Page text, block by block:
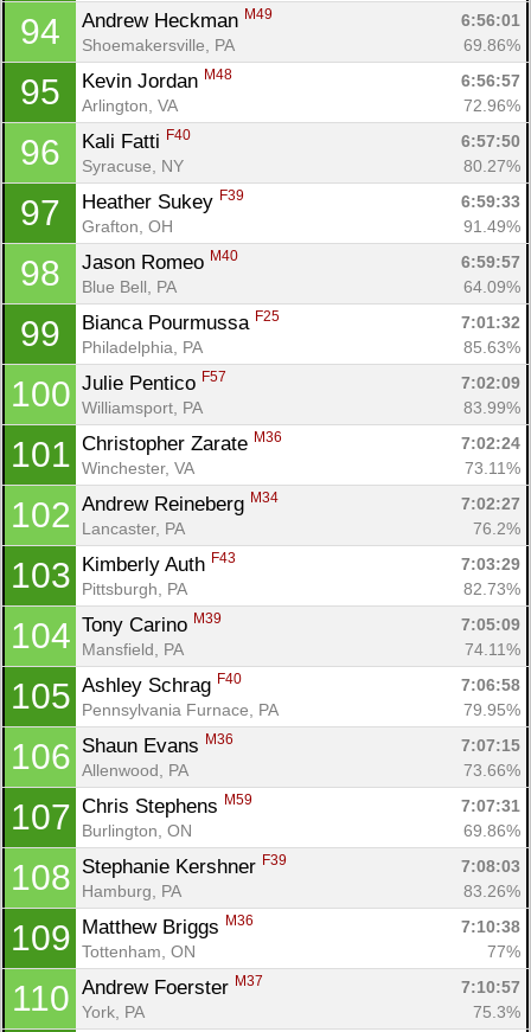
94 Andrew Heckman M49
6:56:01
Shoemakersville, PA
69.86%
95 Kevin Jordan M48
6:56:57
Arlington, VA
72.96%
96 Kali Fatti F40
6:57:50
Syracuse, NY
80.27%
97 Heather Sukey F39
6:59:33
Grafton, OH
91.49%
98 Jason Romeo M40
6:59:57
Blue Bell, PA
64.09%
99 Bianca Pourmussa F25
7:01:32
Philadelphia, PA
85.63%
100 Julie Pentico F57
7:02:09
Williamsport, PA
83.99%
101 Christopher Zarate M36
7:02:24
Winchester, VA
73.11%
102 Andrew Reineberg M34
7:02:27
Lancaster, PA
76.2%
103 Kimberly Auth F43
7:03:29
Pittsburgh, PA
82.73%
104 Tony Carino M39
7:05:09
Mansfield, PA
74.11%
105 Ashley Schrag F40
7:06:58
Pennsylvania Furnace, PA
79.95%
106 Shaun Evans M36
7:07:15
Allenwood, PA
73.66%
107 Chris Stephens M59
7:07:31
Burlington, ON
69.86%
108 Stephanie Kershner F39
7:08:03
Hamburg, PA
83.26%
109 Matthew Briggs M36
7:10:38
Tottenham, ON
77%
110 Andrew Foerster M37
7:10:57
York, PA
75.3%